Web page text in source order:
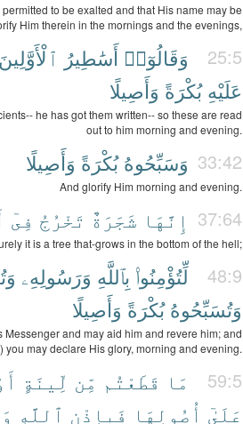
to be exalted and that His name may be
Him therein in the mornings and the evenings,
25:5 وَقَالُوٓا۟ أَسَٰطِيرُ ٱلْأَوَّلِينَ
عَلَيْهِ بُكْرَةً وَأَصِيلًا
he has got them written-- so these are read
out to him morning and evening.
33:42 وَسَبِّحُوهُ بُكْرَةً وَأَصِيلًا
And glorify Him morning and evening.
37:64 إِنَّهَا شَجَرَةٌ تَخْرُجُ فِىٓ
it is a tree that-grows in the bottom of the hell;
48:9 لِّتُؤْمِنُوا۟ بِٱللَّهِ وَرَسُولِهِۦ
وَتُسَبِّحُوهُ بُكْرَةً وَأَصِيلًا
and may aid him and revere him; and
you may declare His glory, morning and evening.
59:5 مَا قَطَعْتُم مِّن لِّينَةٍ
عَلَىٰٓ أُصُولِهَا فَبِإِذْنِ ٱللَّهِ